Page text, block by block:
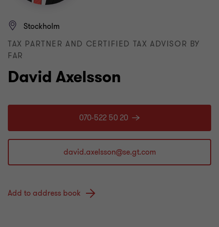
David Axelsson
Stockholm
TAX PARTNER AND CERTIFIED TAX ADVISOR BY
FAR
070-522 50 20
Add to address book